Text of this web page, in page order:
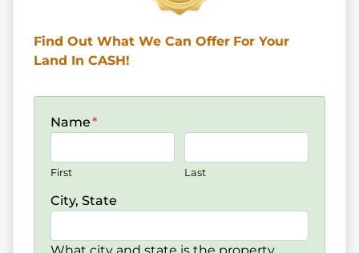
Find Out What We Can Offer For Your
Land In CASH!
Name*
First Last
City, State